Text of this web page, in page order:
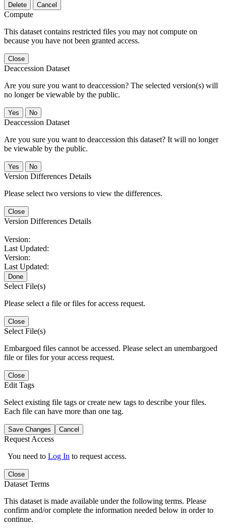
Delete Cancel
Compute
This dataset contains restricted files you may not compute on
because you have not been granted access.
Close
Deaccession Dataset
Are you sure you want to deaccession? The selected version(s) will
no longer be viewable by the public.
No
Deaccession Dataset
Are you sure you want to deaccession this dataset? It will no longer
be viewable by the public.
No
Version Differences Details
Please select two versions to view the differences.
Close
Version Differences Details
Version:
Last Updated:
Version:
Last Updated:
Done
Select File(s)
Please select a file or files for access request.
Close
Select File(s)
Embargoed files cannot be accessed. Please select an unembargoed
file or files for your access request.
Close
Edit Tags
Select existing file tags or create new tags to describe your files.
Each file can have more than one tag.
Save Changes Cancel
Request Access
You need to Log In to request access.
Close
Dataset Terms
This dataset is made available under the following terms. Please
confirm and/or complete the information needed below in order to
continue.